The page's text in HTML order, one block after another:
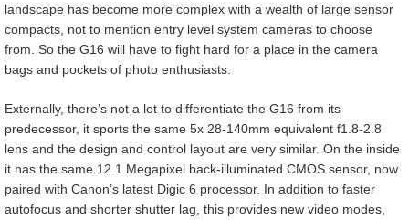
landscape has become more complex with a wealth of large sensor
compacts, not to mention entry level system cameras to choose
from. So the G16 will have to fight hard for a place in the camera
bags and pockets of photo enthusiasts.
Externally, there’s not a lot to differentiate the G16 from its
predecessor, it sports the same 5x 28-140mm equivalent f1.8-2.8
lens and the design and control layout are very similar. On the inside
it has the same 12.1 Megapixel back-illuminated CMOS sensor, now
paired with Canon’s latest Digic 6 processor. In addition to faster
autofocus and shorter shutter lag, this provides new video modes,